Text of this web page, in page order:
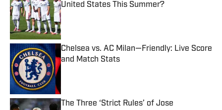
United States This Summer?
Published by on Invalid Date
Chelsea vs. AC Milan—Friendly: Live Score
and Match Stats
The Three ‘Strict Rules’ of Jose